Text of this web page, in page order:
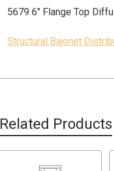
5679 6" Flange Top
Structural Bajonet
Related Products